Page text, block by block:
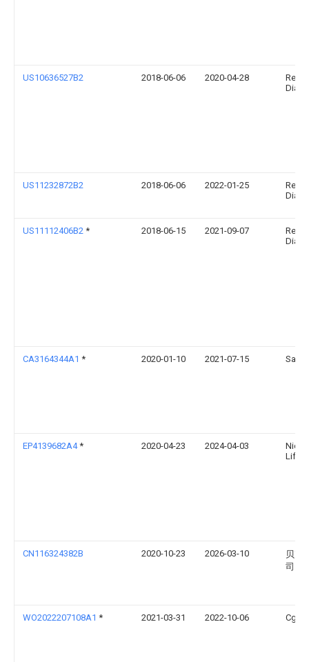
US10636527B2 2018-06-06 2020-04-28
US11232872B2 2018-06-06 2022-01-25
US11112406B2 * 2018-06-15 2021-09-07
CA3164344A1 * 2020-01-10 2021-07-15
EP4139682A4* 2020-04-23 2024-04-03
CN116324382B 2020-10-23 2026-03-10
贝克
司
WO2022207108A1 * 2021-03-31 2022-10-06 Cg